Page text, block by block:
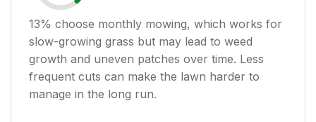
13% choose monthly mowing, which works for
slow-growing grass but may lead to weed
growth and uneven patches over time. Less
frequent cuts can make the lawn harder to
manage in the long run.